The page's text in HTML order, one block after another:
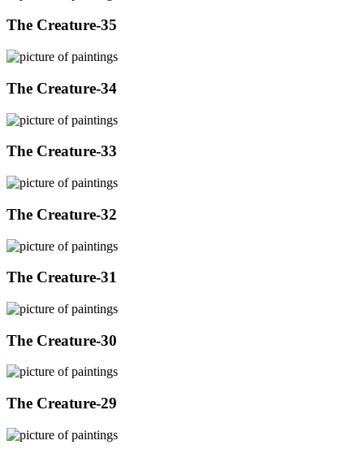
The Creature-35
The Creature-34
The Creature-33
The Creature-32
The Creature-31
The Creature-30
The Creature-29